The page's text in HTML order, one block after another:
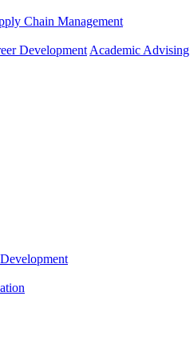
Chain Management
Development Academic Advising